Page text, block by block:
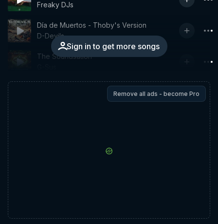
Freaky DJs
Sign in to get more songs
Día de Muertos - Thoby's Version
D-Devils
The Soundsation
Remove all ads - become Pro